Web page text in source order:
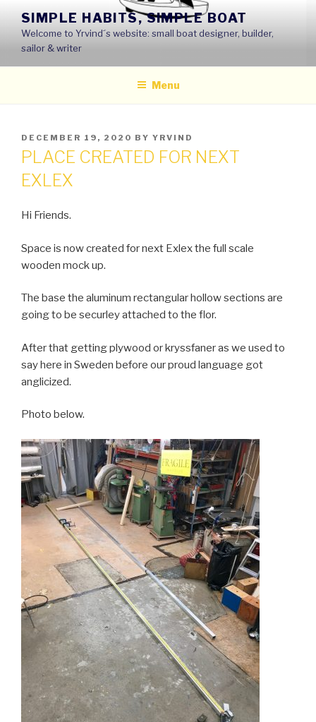
content
SIMPLE HABITS, SIMPLE BOAT
Welcome to Yrvind´s website: small boat designer, builder,
sailor & writer
Menu
POSTED
ON
DECEMBER 19, 2020 BY YRVIND
PLACE CREATED FOR NEXT
EXLEX
Hi Friends.
Space is now created for next Exlex the full scale
wooden mock up.
The base the aluminum rectangular hollow sections are
going to be securley attached to the flor.
After that getting plywood or kryssfaner as we used to
say here in Sweden before our proud language got
anglicized.
Photo below.